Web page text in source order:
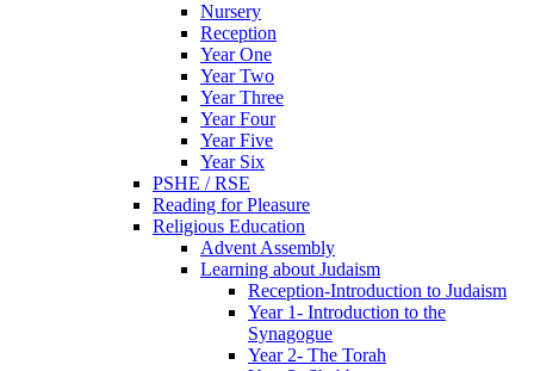
Nursery
Reception
Year One
Year Two
Year Three
Year Four
Year Five
Year Six
PSHE / RSE
Reading for Pleasure
Religious Education
Advent Assembly
Learning about Judaism
Reception-Introduction to Judaism
Year 1- Introduction to the
Synagogue
Year 2- The Torah